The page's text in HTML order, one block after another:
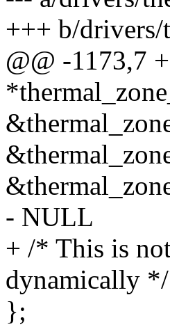
+++ b/drivers/
@@ -1173,7
- NULL
+ /* This is
dynamically */
};